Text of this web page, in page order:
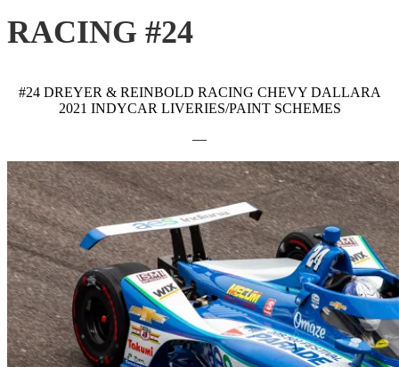
RACING #24
#24 DREYER & REINBOLD RACING CHEVY DALLARA
2021 INDYCAR LIVERIES/PAINT SCHEMES
—